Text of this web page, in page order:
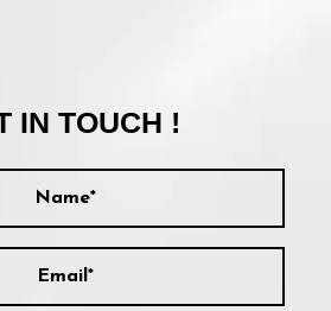
IN TOUCH !